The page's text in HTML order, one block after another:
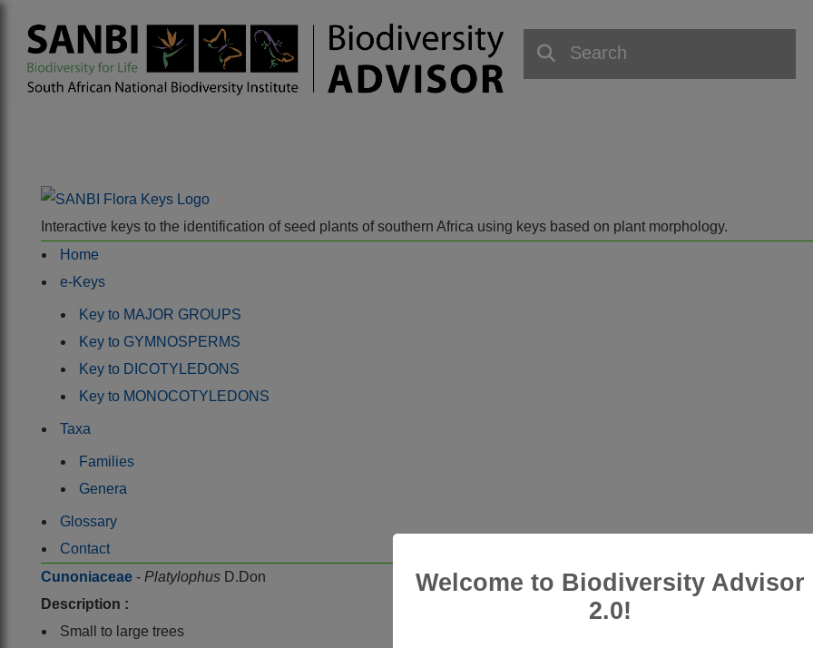
Interactive keys to the identification of seed plants of southern Africa using keys based on plant morphology.
Home
e-Keys
Key to MAJOR GROUPS
Key to GYMNOSPERMS
Key to DICOTYLEDONS
Key to MONOCOTYLEDONS
Taxa
Families
Genera
Glossary
Contact
Cunoniaceae - Platylophus D.Don
Description :
Small to large trees
Welcome to Biodiversity Advisor
2.0!